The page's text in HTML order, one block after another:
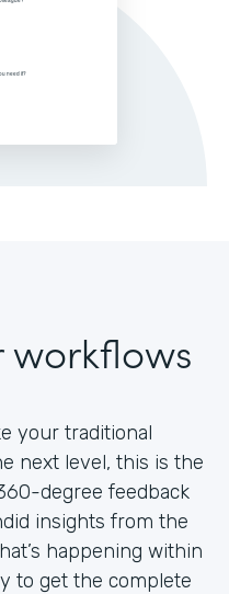
workflows
your traditional
next level, this is the
degree feedback
insights from the
happening within
to get the complete